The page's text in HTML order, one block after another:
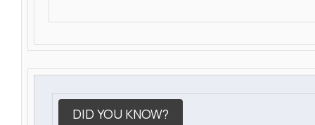
DID YOU KNOW?